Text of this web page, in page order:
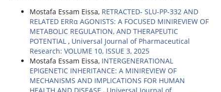
Mostafa Essam Eissa, RETRACTED- SLU-PP-332 AND
RELATED ERRα AGONISTS: A FOCUSED MINIREVIEW OF
METABOLIC REGULATION, AND THERAPEUTIC
POTENTIAL , Universal Journal of Pharmaceutical
Research: VOLUME 10, ISSUE 3, 2025
Mostafa Essam Eissa, INTERGENERATIONAL
EPIGENETIC INHERITANCE: A MINIREVIEW OF
MECHANISMS AND IMPLICATIONS FOR HUMAN